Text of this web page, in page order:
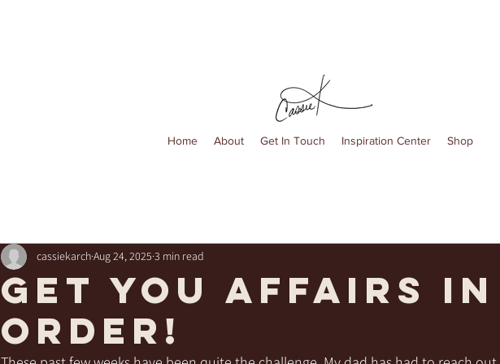
Home About Get In Touch Inspiration Center Shop
Get you affairs in
order!
cassiekarchAug 24, 2025 3 min read